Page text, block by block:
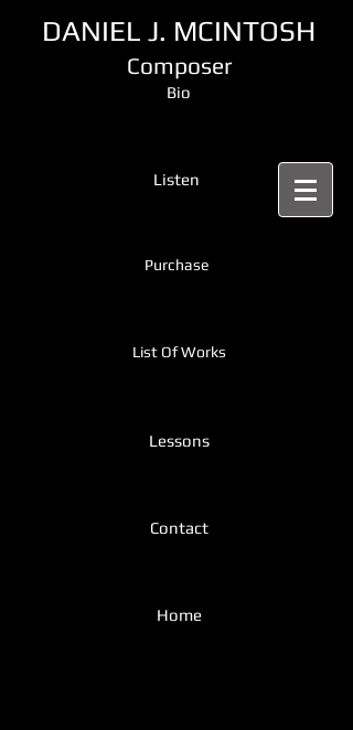
DANIEL J. MCINTOSH
Composer
Bio
Listen
Purchase
List Of Works
Lessons
Contact
Home